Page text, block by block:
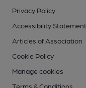
Privacy Policy
Accessibility Statement
Articles of Association
Cookie Policy
Manage cookies
Terms & Conditions